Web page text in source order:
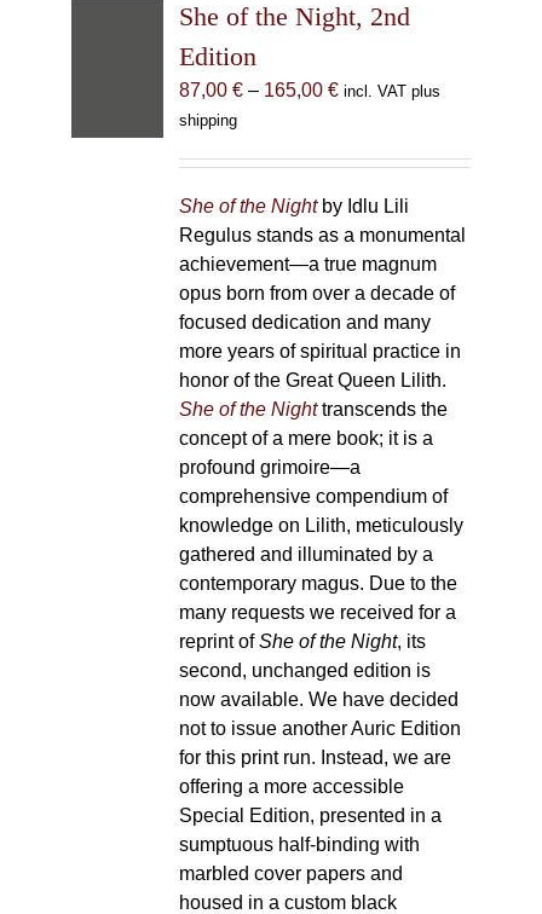
She of the Night, 2nd
87,00
87,00 €
165,00 €
monumental achievement—a true
born from over a decade of
many more years of spiritual
Great Queen Lilith.
concept of a mere book; it is a
comprehensive compendium of
Lilith, meticulously gathered and
contemporary magus. Due to the
received for a reprint of
unchanged edition is now
decided not to issue another Auric
print run. Instead, we are offering a
Special Edition, presented in a
binding with marbled cover papers
custom black slipcase. Numbers
across all formats, so we
your copies as soon as possible.
description]
She of the Night
publication in two volumes.
of each Volume of the second
Edition:
464 pages, measuring 165 x
Printed on
premium 100gsm
natural white / cream
optimal quality.
Features Surbalin honan